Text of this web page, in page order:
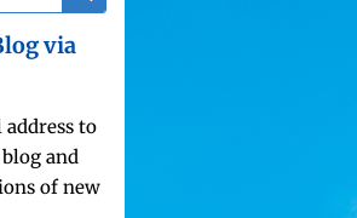
via
to
and
of new